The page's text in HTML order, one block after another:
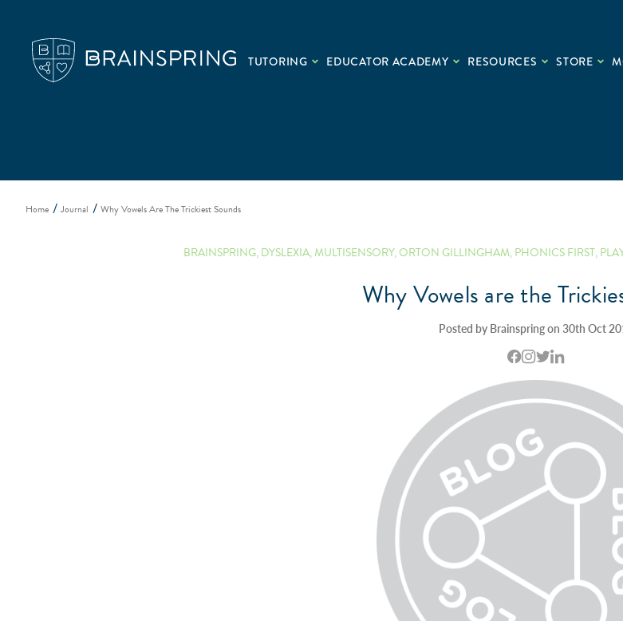
TUTORING EDUCATOR ACADEMY RESOURCES STORE
Home Journal Why Vowels Are The Trickiest Sounds
BRAINSPRING,DYSLEXIA,MULTISENSORY,ORTON GILLINGHAM,PHONICS FIRST,
Why Vowels are the
Posted by Brainspring on 30th Oct